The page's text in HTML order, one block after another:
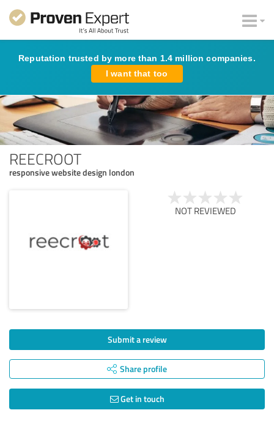
Reputation trusted by more than 1.4 million companies.
I want that too
REECROOT
responsive website design london
NOT REVIEWED
Submit a review
Share profile
Get in touch